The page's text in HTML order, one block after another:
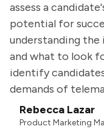
assess a
potential for
understanding
and what to look
identify
demands of
Rebecca Lazar
Product Marketing